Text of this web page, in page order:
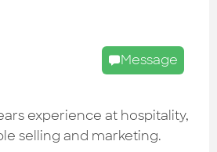
works
Message
experience at hospitality,
selling and marketing.